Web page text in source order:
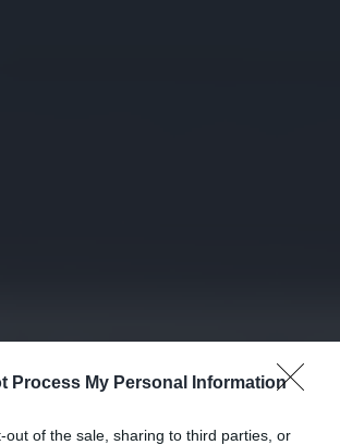
Process My Personal Information
out of the sale, sharing to third parties, or